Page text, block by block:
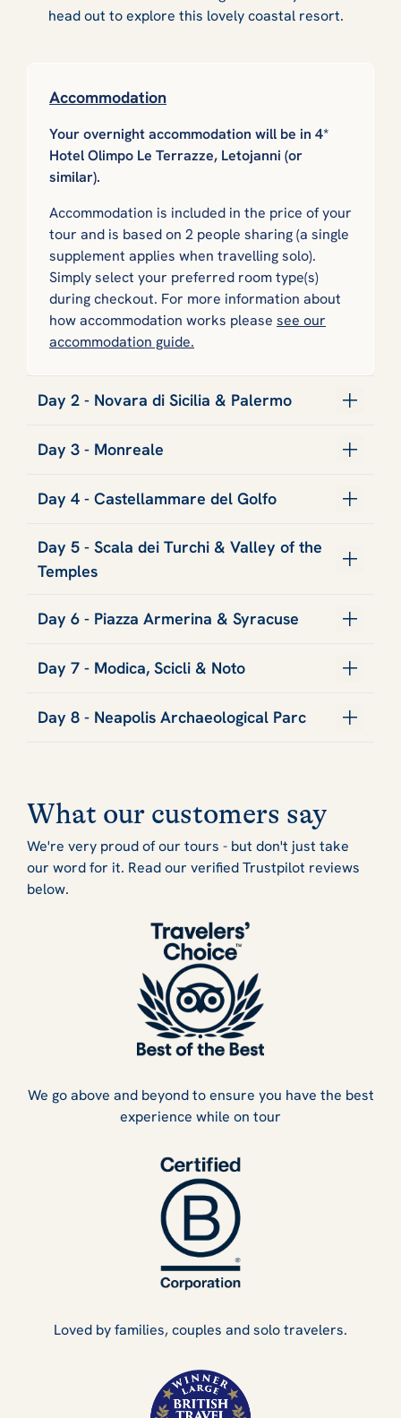
head out to explore this lovely coastal resort.
Accommodation
Your overnight accommodation will be in 4*
Hotel Olimpo Le Terrazze, Letojanni (or
similar).
Accommodation is included in the price of your
tour and is based on 2 people sharing (a single
supplement applies when travelling solo).
Simply select your preferred room type(s)
during checkout. For more information about
how accommodation works please see our
accommodation guide.
Day 2 - Novara di Sicilia & Palermo
Day 3 - Monreale
Day 4 - Castellammare del Golfo
Day 5 - Scala dei Turchi & Valley of the
Temples
Day 6 - Piazza Armerina & Syracuse
Day 7 - Modica, Scicli & Noto
Day 8 - Neapolis Archaeological Parc
What our customers say
We're very proud of our tours - but don't just take
our word for it. Read our verified Trustpilot reviews
below.
We go above and beyond to ensure you have the best
experience while on tour
Loved by families, couples and solo travelers.